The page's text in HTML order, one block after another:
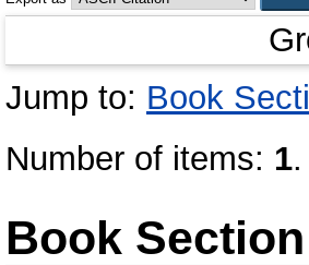
Jump to: Book
Number of items: 1.
Book